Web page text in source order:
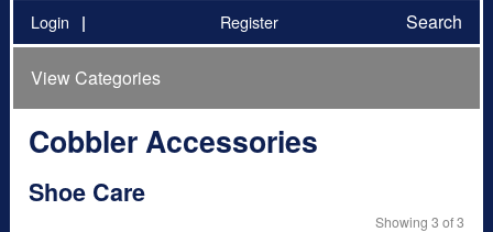
Login Register Search
View Categories
Cobbler Accessories
Shoe Care
Showing 3 of 3